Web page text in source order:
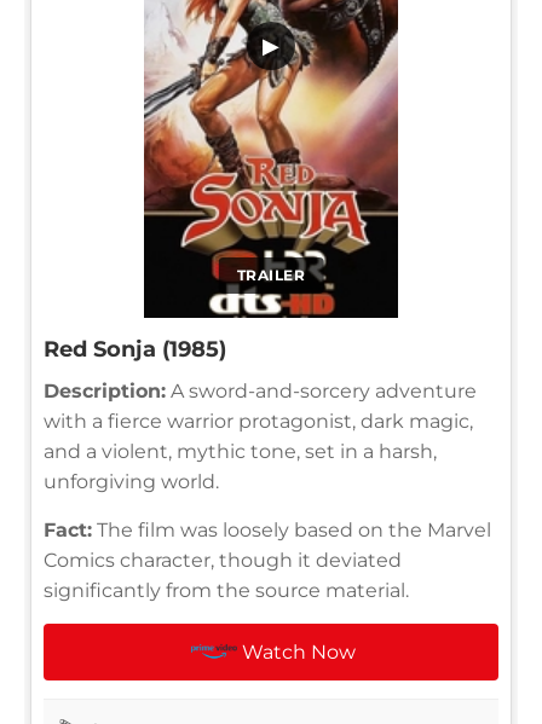
TRAILER
▶
Red Sonja (1985)
Description: A sword-and-sorcery adventure
with a fierce warrior protagonist, dark magic,
and a violent, mythic tone, set in a harsh,
unforgiving world.
Fact: The film was loosely based on the Marvel
Comics character, though it deviated
significantly from the source material.
Watch Now